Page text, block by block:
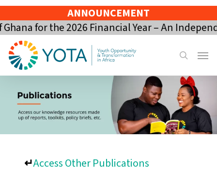
Skip
to
main
content
ANNOUNCEMENT
for the 2026 Financial Year – An
search
Menu
↵Access Other Publications